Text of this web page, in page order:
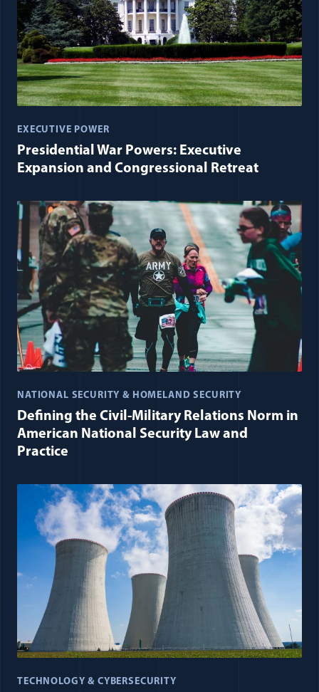
EXECUTIVE POWER
Presidential War Powers: Executive
Expansion and Congressional Retreat
NATIONAL SECURITY & HOMELAND SECURITY
Defining the Civil-Military Relations Norm in
American National Security Law and
Practice
TECHNOLOGY & CYBERSECURITY